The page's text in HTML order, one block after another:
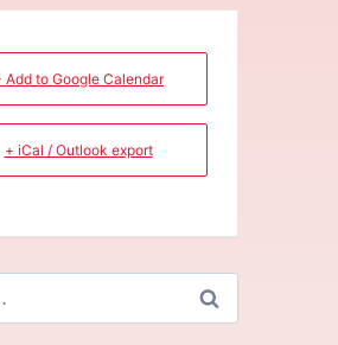
Add to Google Calendar
+ iCal / Outlook export